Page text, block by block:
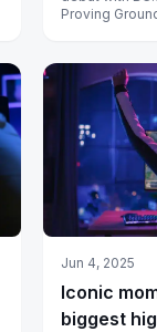
Proving
Jun 4, 2025
Iconic
biggest